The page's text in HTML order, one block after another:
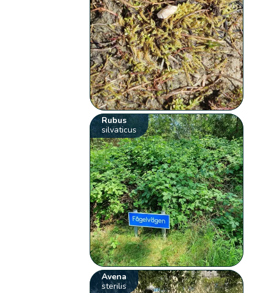
Rubus
silvaticus
Avena
sterilis